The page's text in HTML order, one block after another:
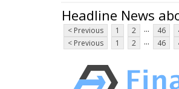
Headline News
< Previous 1 2 ... 46
< Previous
1 2 ... 46